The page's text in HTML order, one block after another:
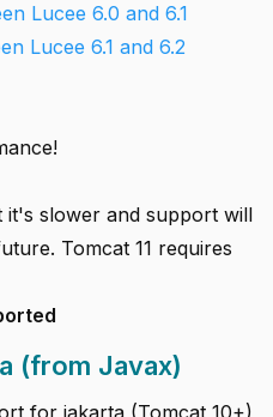
Lucee 6.0 and 6.1
Lucee 6.1 and 6.2
it's slower and support will
Tomcat 11 requires
(from Javax)